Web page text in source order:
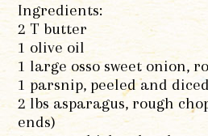
Ingredients:
2 T butter
1 olive oil
1 large osso sweet onion,
1 parsnip, peeled and diced
2 lbs asparagus, rough
ends)